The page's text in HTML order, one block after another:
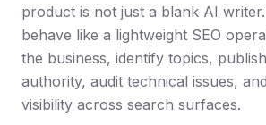
product is not just a blank AI
behave like a lightweight SEO
the business, identify topics,
authority, audit technical issues,
visibility across search surfaces.